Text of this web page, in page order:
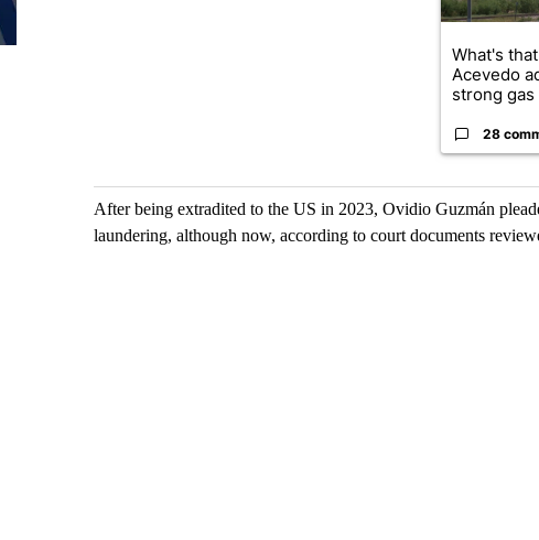
What's
Acevedo
strong gas
28
After being extradited to the US in 2023, Ovidio Guzmán
laundering, although now, according to court documents